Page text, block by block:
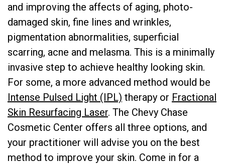
and improving the affects of aging, photo-
damaged skin, fine lines and wrinkles,
pigmentation abnormalities, superficial
scarring, acne and melasma. This is a minimally
invasive step to achieve healthy looking skin.
For some, a more advanced method would be
Intense Pulsed Light (IPL) therapy or Fractional
Skin Resurfacing Laser. The Chevy Chase
Cosmetic Center offers all three options, and
your practitioner will advise you on the best
method to improve your skin. Come in for a